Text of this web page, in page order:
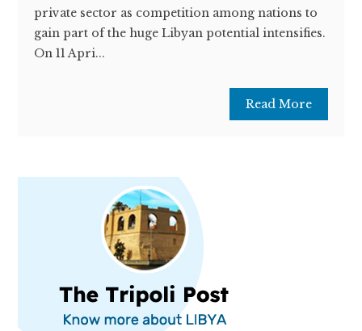
private sector as competition among nations to
gain part of the huge Libyan potential intensifies.
On 11 Apri...
Read More